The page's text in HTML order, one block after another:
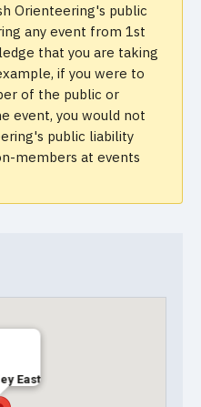
Orienteering's public
any event from 1st
that you are taking
if you were to
of the public or
event, you would not
public liability
members at events
East